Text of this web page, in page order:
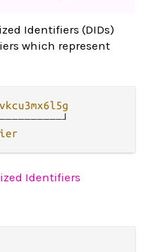
Identifiers (DIDs)
which represent
Identifiers